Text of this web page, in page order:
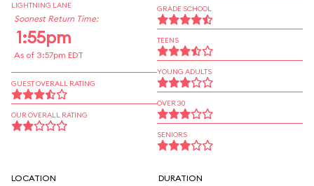
LIGHTNING LANE
Soonest Return Time:
1:55pm
As of 3:57pm EDT
GUEST OVERALL RATING
OUR OVERALL RATING
GRADE SCHOOL
TEENS
YOUNG ADULTS
OVER 30
SENIORS
LOCATION DURATION